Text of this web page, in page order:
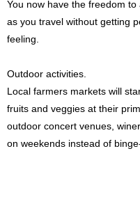
You now have the freedom
as you travel without getting
feeling.
Outdoor activities.
Local farmers markets will
fruits and veggies at their
outdoor concert venues,
on weekends instead of